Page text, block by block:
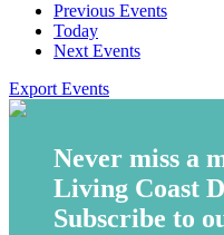
Previous Events
Today
NextEvents
Export Events
Never miss a
Living Coast
Subscribe to